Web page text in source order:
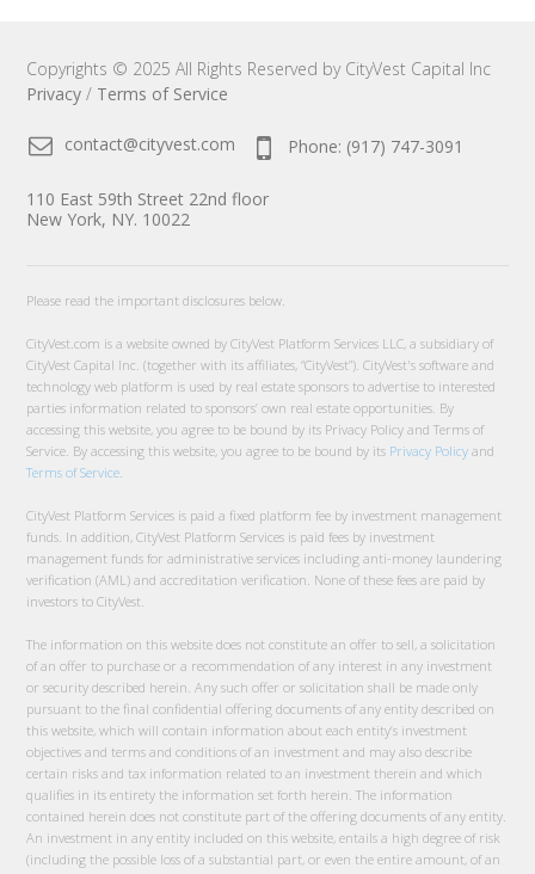
Copyrights © 2025 All Rights Reserved by CityVest Capital Inc
Privacy / Terms of Service
contact@cityvest.com Phone: (917) 747-3091
110 East 59th Street 22nd floor
New York, NY. 10022
Please read the important disclosures below.
CityVest.com is a website owned by CityVest Platform Services LLC, a subsidiary of
CityVest Capital Inc. (together with its affiliates, “CityVest”). CityVest's software and
technology web platform is used by real estate sponsors to advertise to interested
parties information related to sponsors’ own real estate opportunities. By
accessing this website, you agree to be bound by its Privacy Policy and Terms of
Service. By accessing this website, you agree to be bound by its Privacy Policy and
Terms of Service
CityVest Platform Services is paid a fixed platform fee by investment management
funds. In addition, CityVest Platform Services is paid fees by investment
management funds for administrative services including anti-money laundering
verification (AML) and accreditation verification. None of these fees are paid by
investors to CityVest.
The information on this website does not constitute an offer to sell, a solicitation
of an offer to purchase or a recommendation of any interest in any investment
or security described herein. Any such offer or solicitation shall be made only
pursuant to the final confidential offering documents of any entity described on
this website, which will contain information about each entity’s investment
objectives and terms and conditions of an investment and may also describe
certain risks and tax information related to an investment therein and which
qualifies in its entirety the information set forth herein. The information
contained herein does not constitute part of the offering documents of any entity.
An investment in any entity included on this website, entails a high degree of risk
(including the possible loss of a substantial part, or even the entire amount, of an